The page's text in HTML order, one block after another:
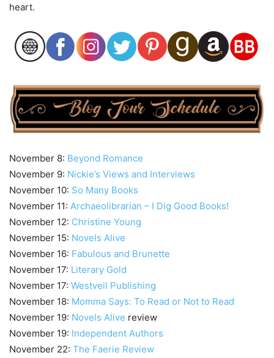
heart.
November 8: Beyond Romance
November 9: Nickie’s Views and Interviews
November 10: So Many Books
November 11: Archaeolibrarian – I Dig Good Books!
November 12: Christine Young
November 15: Novels Alive
November 16: Fabulous and Brunette
November 17: Literary Gold
November 17: Westveil Publishing
November 18: Momma Says: To Read or Not to Read
November 19: Novels Alive review
November 19: Independent Authors
November 22: The Faerie Review